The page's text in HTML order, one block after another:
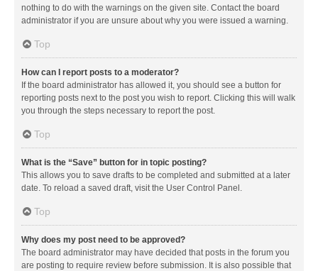
nothing to do with the warnings on the given site. Contact the board
administrator if you are unsure about why you were issued a warning.
Top
How can I report posts to a moderator?
If the board administrator has allowed it, you should see a button for
reporting posts next to the post you wish to report. Clicking this will walk
you through the steps necessary to report the post.
Top
What is the “Save” button for in topic posting?
This allows you to save drafts to be completed and submitted at a later
date. To reload a saved draft, visit the User Control Panel.
Top
Why does my post need to be approved?
The board administrator may have decided that posts in the forum you
are posting to require review before submission. It is also possible that